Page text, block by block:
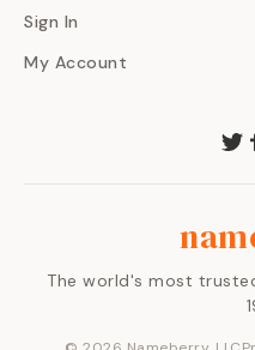
Sign In
My Account
The world's most